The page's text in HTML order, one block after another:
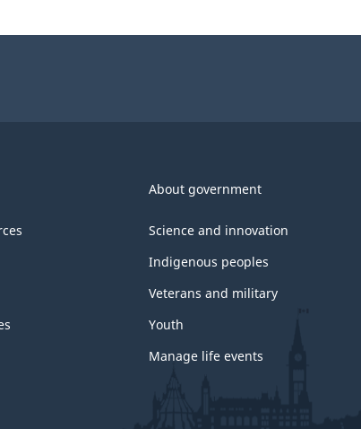
About government
Science and innovation
Indigenous peoples
Veterans and military
Youth
Manage life events